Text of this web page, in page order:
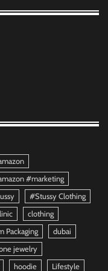
#marketing
#Stussy Clothing
clothing
Packaging
dubai
jewelry
hoodie Lifestyle